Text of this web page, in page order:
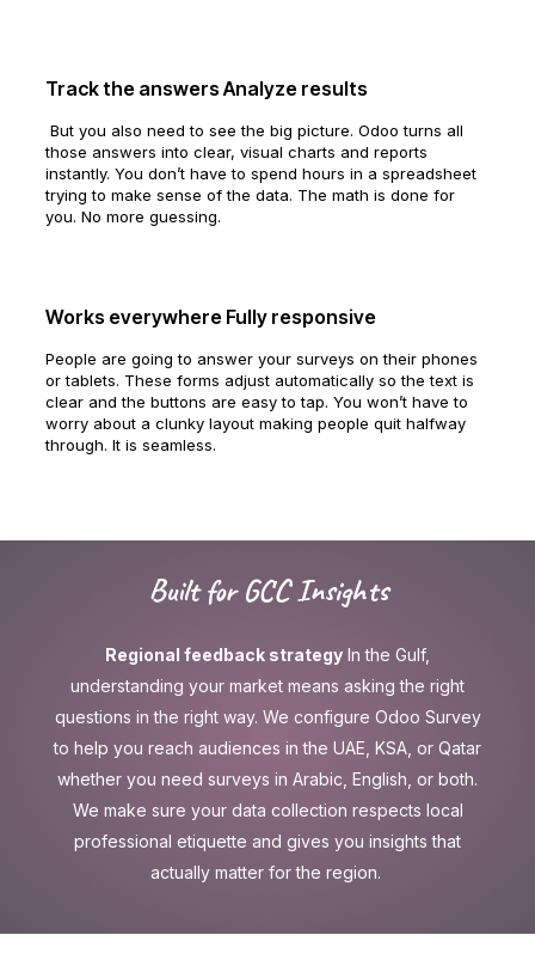
Track the answers Analyze results
But you also need to see the big picture. Odoo turns all
those answers into clear, visual charts and reports
instantly. You don’t have to spend hours in a spreadsheet
trying to make sense of the data. The math is done for
you. No more guessing.
Works everywhere Fully responsive
People are going to answer your surveys on their phones
or tablets. These forms adjust automatically so the text is
clear and the buttons are easy to tap. You won’t have to
worry about a clunky layout making people quit halfway
through. It is seamless.
Built for GCC Insights
Regional feedback strategy In the Gulf,
understanding your market means asking the right
questions in the right way. We configure Odoo Survey
to help you reach audiences in the UAE, KSA, or Qatar
whether you need surveys in Arabic, English, or both.
We make sure your data collection respects local
professional etiquette and gives you insights that
actually matter for the region.